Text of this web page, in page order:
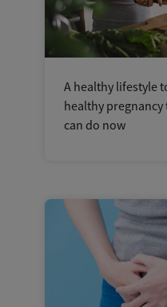
A healthy lifestyle
healthy
can do now